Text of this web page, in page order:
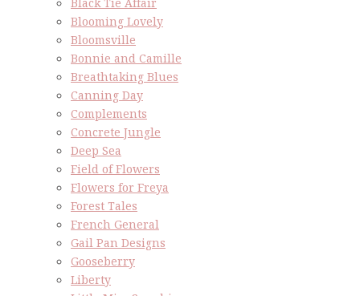
Blooming Lovely
Bloomsville
Bonnie and Camille
Breathtaking Blues
Canning Day
Complements
Concrete Jungle
Deep Sea
Field of Flowers
Flowers for Freya
Forest Tales
French General
Gail Pan Designs
Gooseberry
Liberty